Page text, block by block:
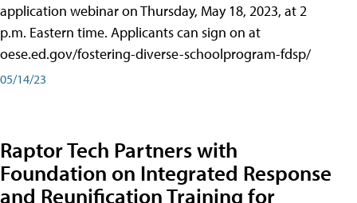
application webinar on Thursday, May 18, 2023, at 2
p.m. Eastern time. Applicants can sign on at
oese.ed.gov/fostering-diverse-schoolprogram-fdsp/
05/14/23
Raptor Tech Partners with
Foundation on Integrated Response
and Reunification Training for